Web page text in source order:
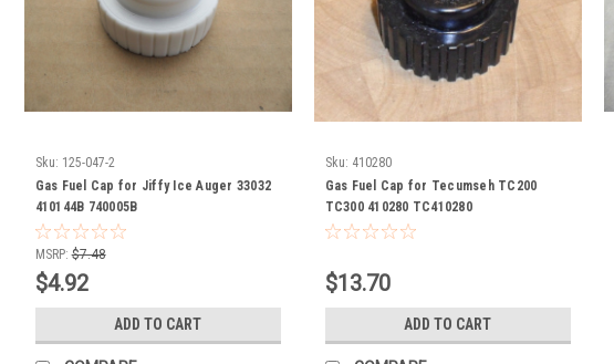
Sku: 125-047-2
Gas Fuel Cap for Jiffy Ice Auger 33032
410144B 740005B
MSRP: $7.48
$4.92
ADD TO CART
Sku: 410280
Gas Fuel Cap for Tecumseh TC200
TC300 410280 TC410280
$13.70
ADD TO CART